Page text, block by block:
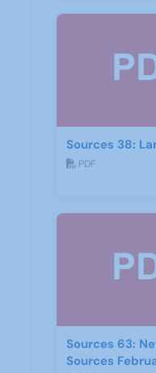
Sources 38:
PDF
Sources 63:
Sources